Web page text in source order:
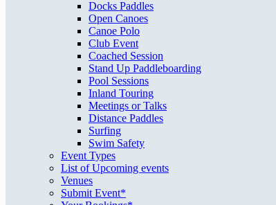
Docks Paddles
Open Canoes
Canoe Polo
Club Event
Coached Session
Stand Up Paddleboarding
Pool Sessions
Inland Touring
Meetings or Talks
Distance Paddles
Surfing
Swim Safety
Event Types
List of Upcoming events
Venues
Submit Event*